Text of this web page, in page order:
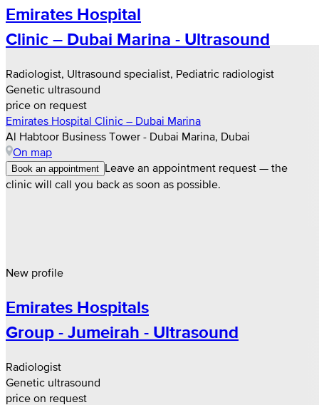
Emirates Hospital
Clinic – Dubai Marina - Ultrasound
Radiologist, Ultrasound specialist, Pediatric radiologist
Genetic ultrasound
price on request
Emirates Hospital Clinic – Dubai Marina
Al Habtoor Business Tower - Dubai Marina, Dubai
On map
Book an appointment Leave an appointment request — the
clinic will call you back as soon as possible.
New profile
Emirates Hospitals
Group - Jumeirah - Ultrasound
Radiologist
Genetic ultrasound
price on request